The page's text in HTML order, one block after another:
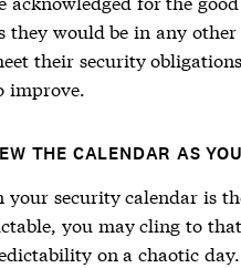
they would be in any
their security
improve.
THE CALENDAR AS
your security calendar is
you may cling to
on a chaotic